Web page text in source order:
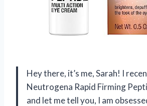
Hey there, it’s me, Sarah! I
Neutrogena Rapid Firming
and let me tell you, I am